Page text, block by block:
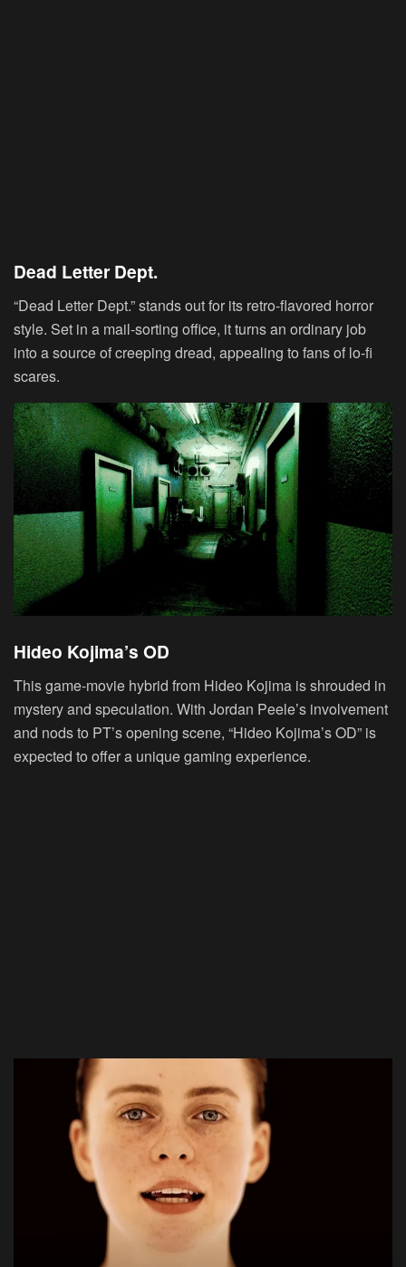
Dead Letter Dept.
“Dead Letter Dept.” stands out for its retro-flavored horror
style. Set in a mail-sorting office, it turns an ordinary job
into a source of creeping dread, appealing to fans of lo-fi
scares.
Hideo Kojima’s OD
This game-movie hybrid from Hideo Kojima is shrouded in
mystery and speculation. With Jordan Peele’s involvement
and nods to PT’s opening scene, “Hideo Kojima’s OD” is
expected to offer a unique gaming experience.